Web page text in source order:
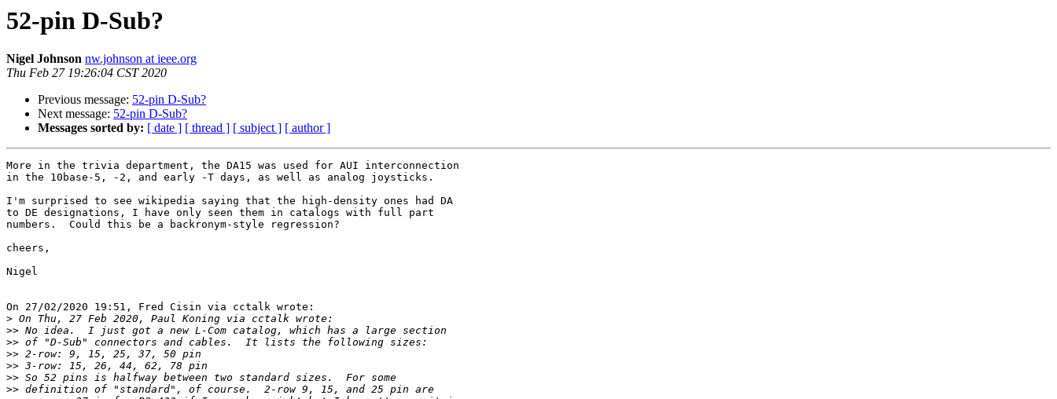
52-pin D-Sub?
Nigel Johnson nw.johnson at ieee.org
Thu Feb 27 19:26:04 CST 2020
Previous message: 52-pin D-Sub?
Next message: 52-pin D-Sub?
Messages sorted by: [ date ] [ thread ] [ subject ] [ author ]
More in the trivia department, the DA15 was used for AUI interconnection
in the 10base-5, -2, and early -T days, as well as analog joysticks.
I'm surprised to see wikipedia saying that the high-density ones had DA
to DE designations, I have only seen them in catalogs with full part
numbers.  Could this be a backronym-style regression?
cheers,
Nigel
On 27/02/2020 19:51, Fred Cisin via cctalk wrote:
>
>>
>>
>>
>>
>>
>>